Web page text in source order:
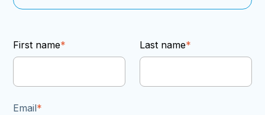
First name* Last name*
Email*